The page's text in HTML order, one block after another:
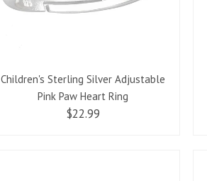
Children's Sterling Silver Adjustable
Pink Paw Heart Ring
$22.99